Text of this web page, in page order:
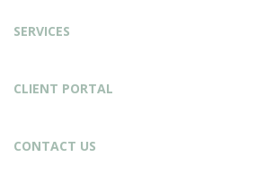
SERVICES
CLIENT PORTAL
CONTACT US